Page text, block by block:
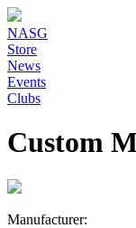
NASG
Store
News
Events
Clubs
Custom
Manufacturer: